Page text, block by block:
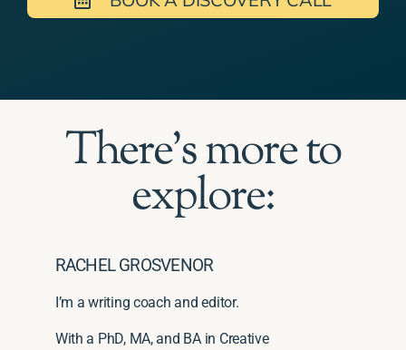
There's more to
explore:
RACHEL GROSVENOR
I’m a writing coach and editor.
With a PhD, MA, and BA in Creative